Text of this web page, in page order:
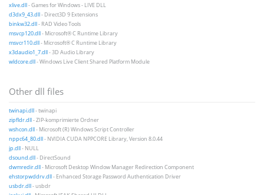
xlive.dll- Games for Windows - LIVE DLL
d3dx9_43.dll- Direct3D 9 Extensions
binkw32.dll- RAD Video Tools
msvcp120.dll- Microsoft® C Runtime Library
msvcr110.dll- Microsoft® C Runtime Library
x3daudio1_7.dll- 3D Audio Library
wldcore.dll- Windows Live Client Shared Platform Module
Other dll files
twinapi.dll- twinapi
zipfldr.dll- ZIP-komprimierte Ordner
wshcon.dll- Microsoft (R) Windows Script Controller
nppc64_80.dll- NVIDIA CUDA NPPCORE Library, Version 8.0.44
jp.dll- NULL
dsound.dll- DirectSound
dwmredir.dll- Microsoft Desktop Window Manager Redirection Component
ehstorpwddrv.dll- Enhanced Storage Password Authentication Driver
usbdr.dll- usbdr